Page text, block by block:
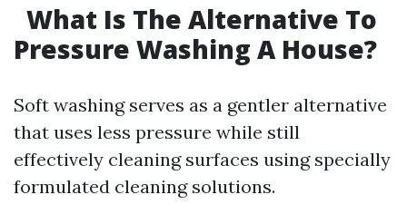
What Is The Alternative To
Pressure Washing A House?
Soft washing serves as a gentler alternative
that uses less pressure while still
effectively cleaning surfaces using specially
formulated cleaning solutions.